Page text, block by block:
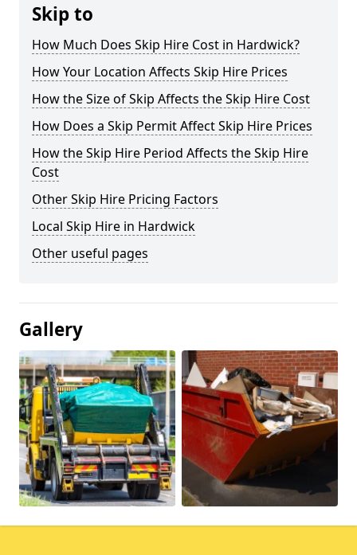
Skip to
How Much Does Skip Hire Cost in Hardwick?
How Your Location Affects Skip Hire Prices
How the Size of Skip Affects the Skip Hire Cost
How Does a Skip Permit Affect Skip Hire Prices
How the Skip Hire Period Affects the Skip Hire
Cost
Other Skip Hire Pricing Factors
Local Skip Hire in Hardwick
Other useful pages
Gallery